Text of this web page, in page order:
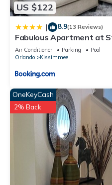
US $122
| 8.9(13 Reviews)
Fabulous Apartment at
minutes from Disney
Air Conditioner Parking
Pool
Orlando
Kissimmee
OneKeyCash
2% Back